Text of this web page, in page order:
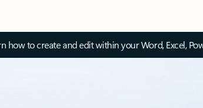
how to create and edit within your Word, Excel,